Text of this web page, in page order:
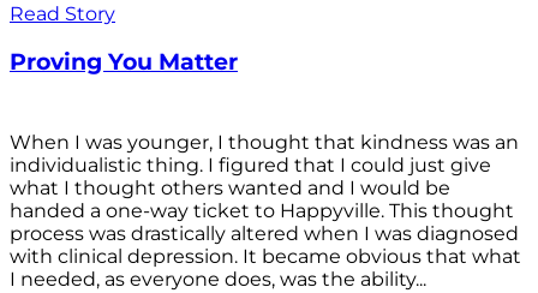
Read Story
Proving You Matter
When I was younger, I thought that kindness was an
individualistic thing. I figured that I could just give
what I thought others wanted and I would be
handed a one-way ticket to Happyville. This thought
process was drastically altered when I was diagnosed
with clinical depression. It became obvious that what
I needed, as everyone does, was the ability...